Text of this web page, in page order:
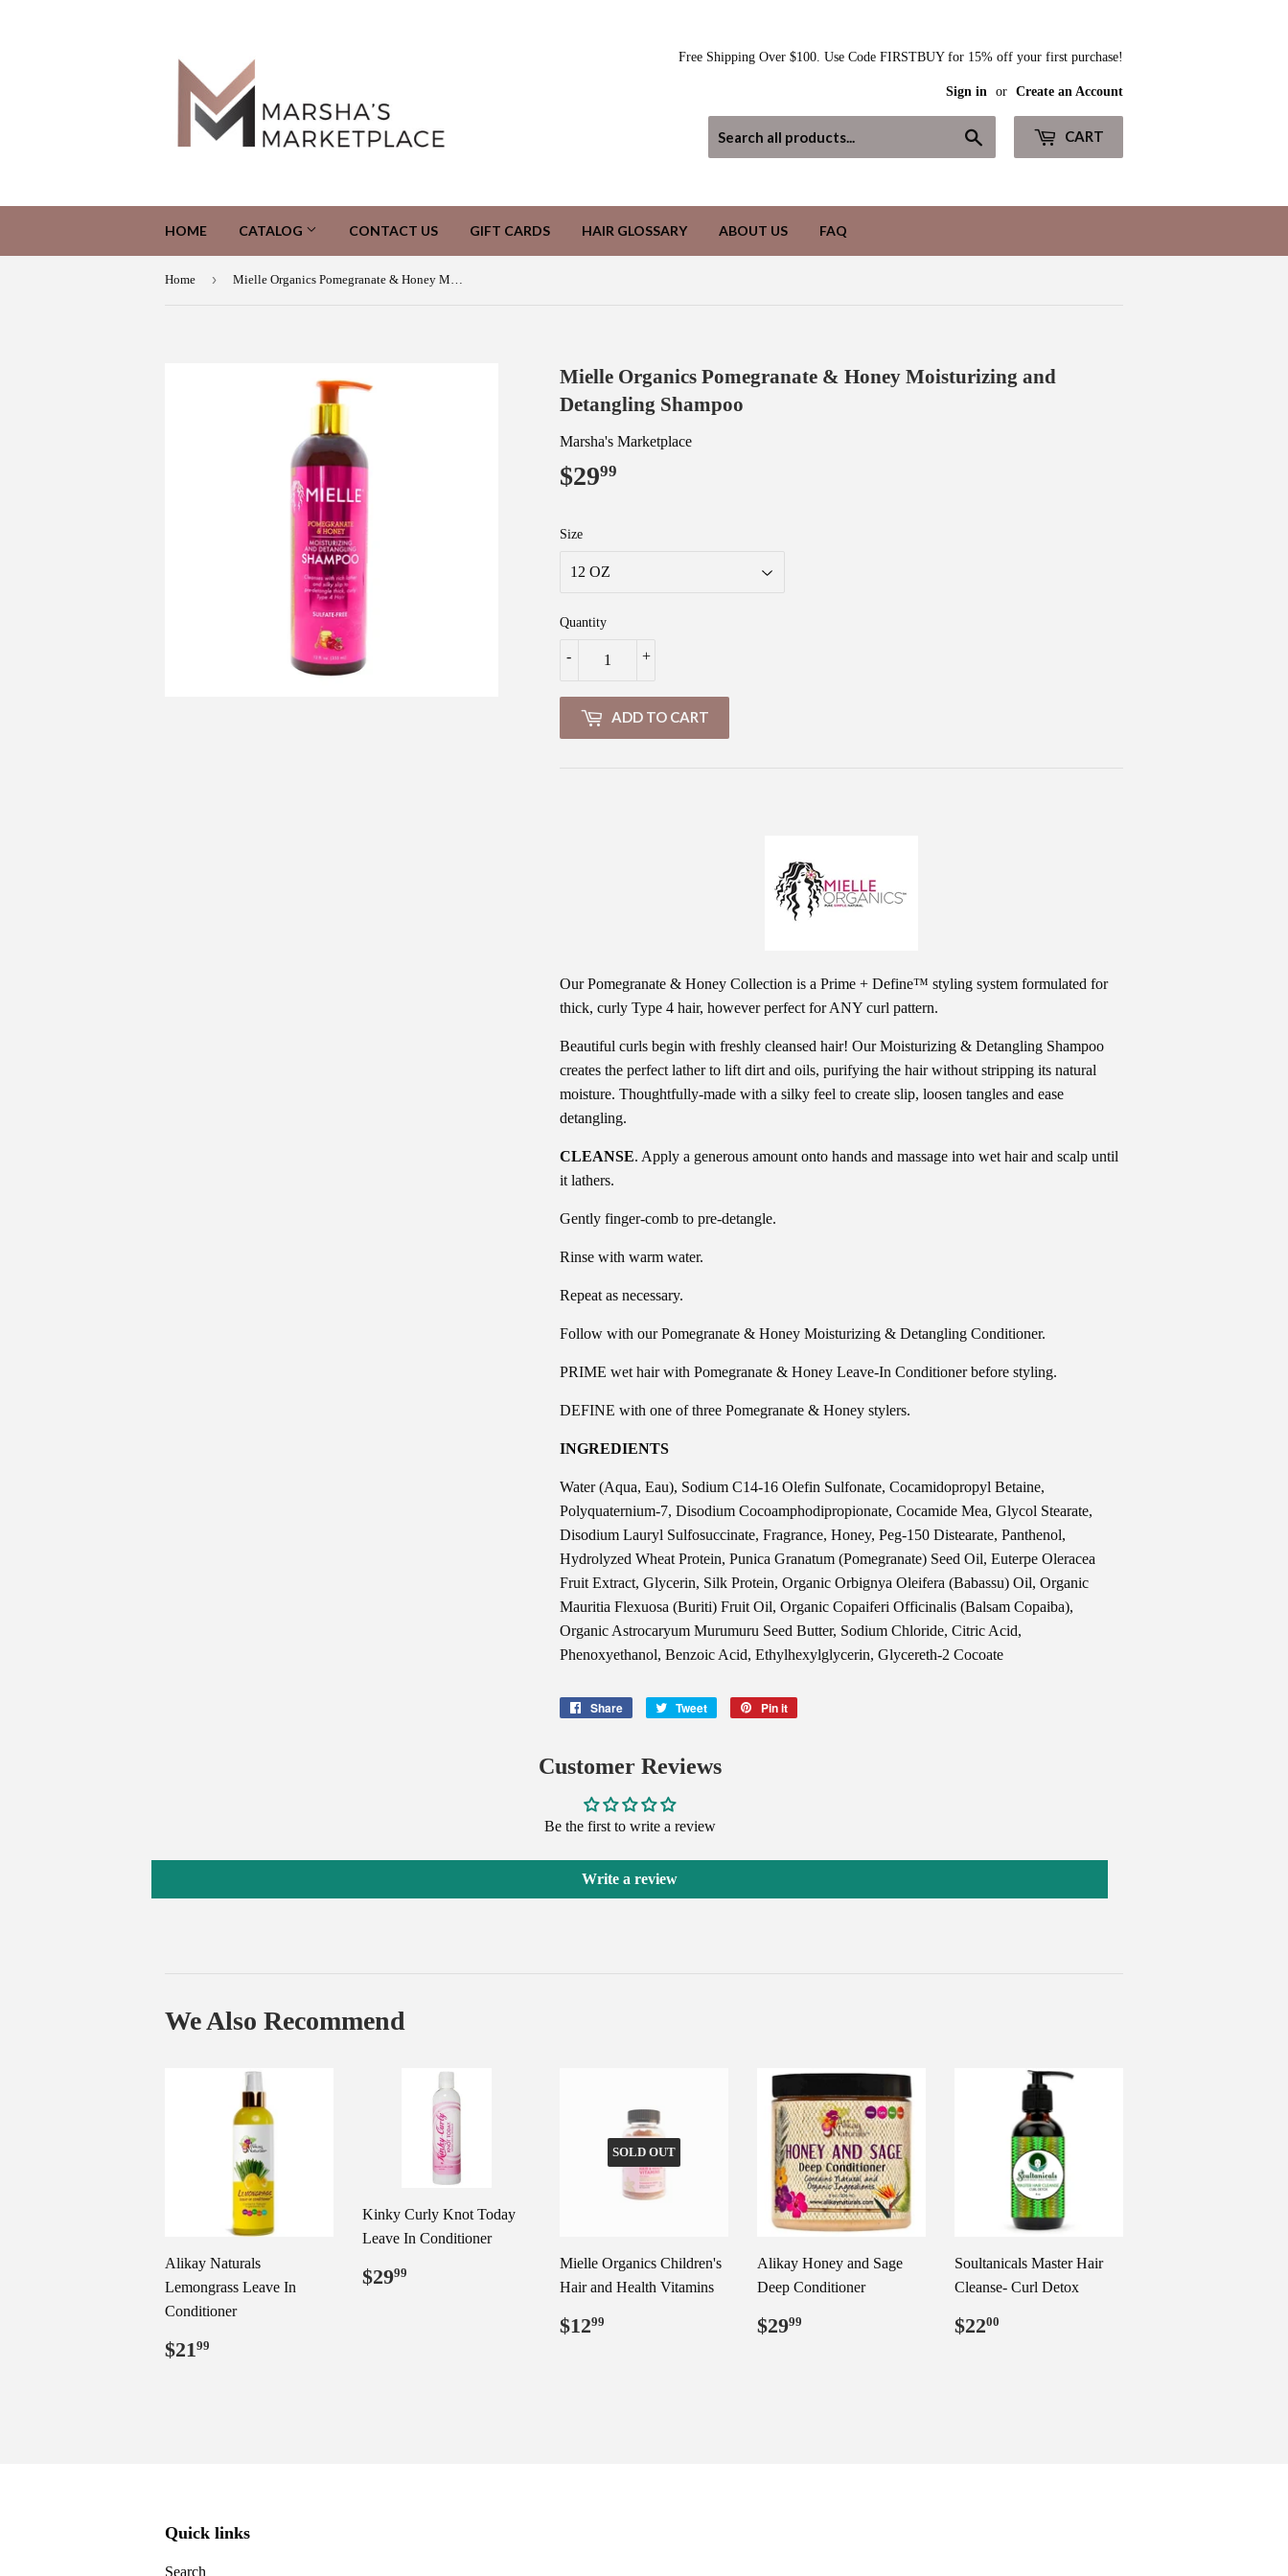
Free Shipping Over $100. Use Code FIRSTBUY for 15% off your first purchase!
Sign in or Create an Account
CART
HOME CATALOG CONTACT US GIFT CARDS HAIR GLOSSARY ABOUT US FAQ
Home › Mielle Organics Pomegranate & Honey Moisturizing and Detangling Shampoo
Mielle Organics Pomegranate & Honey Moisturizing and
Detangling Shampoo
Marsha's Marketplace
$2999
Size
Quantity
+
-
ADD TO CART
Our Pomegranate & Honey Collection is a Prime + Define™ styling system formulated for
thick, curly Type 4 hair, however perfect for ANY curl pattern.
Beautiful curls begin with freshly cleansed hair! Our Moisturizing & Detangling Shampoo
creates the perfect lather to lift dirt and oils, purifying the hair without stripping its natural
moisture. Thoughtfully-made with a silky feel to create slip, loosen tangles and ease
detangling.
CLEANSE. Apply a generous amount onto hands and massage into wet hair and scalp until
it lathers.
Gently finger-comb to pre-detangle.
Rinse with warm water.
Repeat as necessary.
Follow with our Pomegranate & Honey Moisturizing & Detangling Conditioner.
PRIME wet hair with Pomegranate & Honey Leave-In Conditioner before styling.
DEFINE with one of three Pomegranate & Honey stylers.
INGREDIENTS
Water (Aqua, Eau), Sodium C14-16 Olefin Sulfonate, Cocamidopropyl Betaine,
Polyquaternium-7, Disodium Cocoamphodipropionate, Cocamide Mea, Glycol Stearate,
Disodium Lauryl Sulfosuccinate, Fragrance, Honey, Peg-150 Distearate, Panthenol,
Hydrolyzed Wheat Protein, Punica Granatum (Pomegranate) Seed Oil, Euterpe Oleracea
Fruit Extract, Glycerin, Silk Protein, Organic Orbignya Oleifera (Babassu) Oil, Organic
Mauritia Flexuosa (Buriti) Fruit Oil, Organic Copaiferi Officinalis (Balsam Copaiba),
Organic Astrocaryum Murumuru Seed Butter, Sodium Chloride, Citric Acid,
Phenoxyethanol, Benzoic Acid, Ethylhexylglycerin, Glycereth-2 Cocoate
Share
Share
Tweet
Tweet
Pin it
Customer Reviews
Be the first to write a review
Write a review
We Also Recommend
Alikay Naturals
Lemongrass Leave In
Conditioner
Regular
price
$21 99
Kinky Curly Knot Today
Leave In Conditioner
Regular
price
$2999
SOLD OUT
Mielle Organics Children's
Hair and Health Vitamins
Regular
price
$1299
Alikay Honey and Sage
Deep Conditioner
Regular
price
$2999
Soultanicals Master Hair
Cleanse- Curl Detox
Regular
price
$2200
Quick links
Search